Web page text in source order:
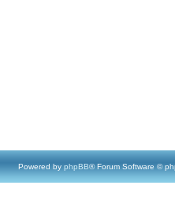
Powered by phpBB® Forum Software ©